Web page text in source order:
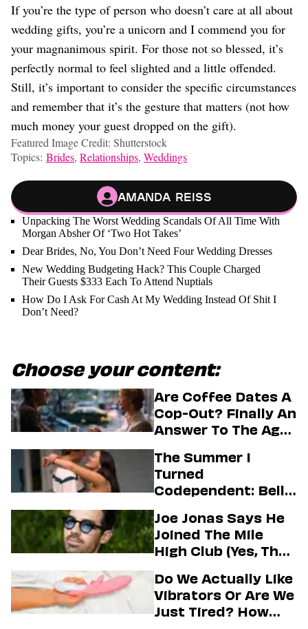
If you’re the type of person who doesn’t care at all about
wedding gifts, you’re a unicorn and I commend you for
your magnanimous spirit. For those not so blessed, it’s
perfectly normal to feel slighted and a little offended.
Still, it’s important to consider the specific circumstances
and remember that it’s the gesture that matters (not how
much money your guest dropped on the gift).
Featured Image Credit: Shutterstock
Topics: Brides, Relationships, Weddings
Amanda Reiss
Unpacking The Worst Wedding Scandals Of All Time With
Morgan Absher Of ‘Two Hot Takes’
Dear Brides, No, You Don’t Need Four Wedding Dresses
New Wedding Budgeting Hack? This Couple Charged
Their Guests $333 Each To Attend Nuptials
How Do I Ask For Cash At My Wedding Instead Of Shit I
Don’t Need?
Choose your content:
Are Coffee Dates A
Cop-Out? Finally An
Answer To The Age-
Question
The Summer I
Turned
Codependent: Belly,
Messy Truth About
Their Love Story
Joe Jonas Says He
Joined The Mile
High Club (Yes, That
Do We Actually Like
Vibrators Or Are We
Just Tired? How